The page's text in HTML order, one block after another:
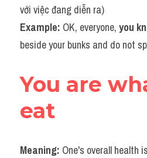
với việc đang diễn ra)
Example: OK, everyone, you
beside your bunks and do not
You are
eat
Meaning: One's overall health